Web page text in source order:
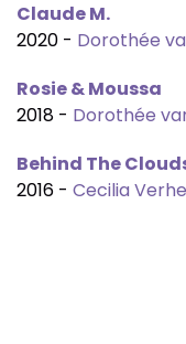
Claude M.
2020 - Dorothée
Rosie & Moussa
2018 - Dorothée
Behind The
2016 - Cecilia